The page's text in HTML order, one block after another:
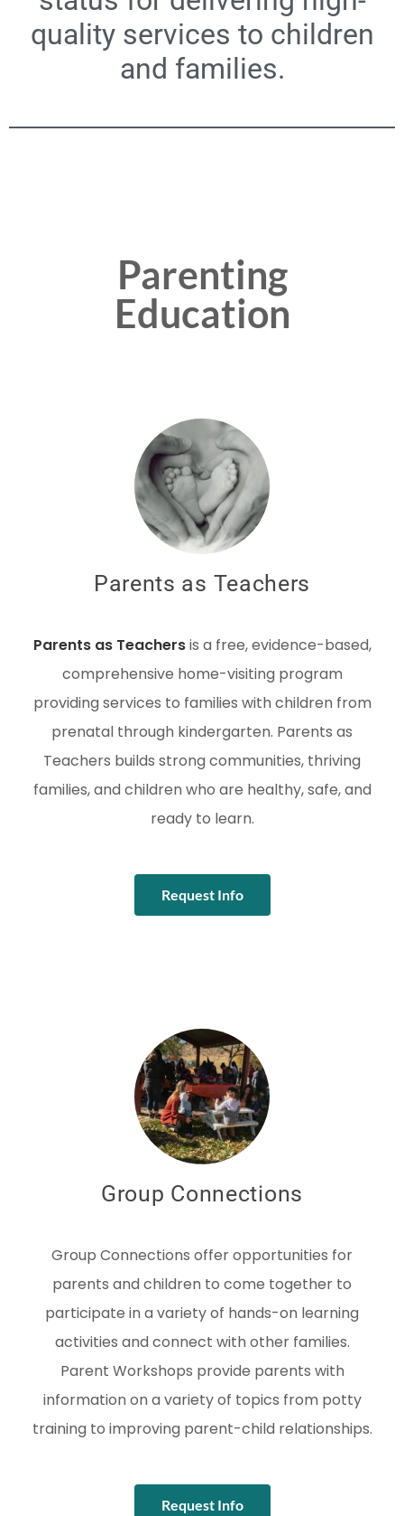
quality services to children
and families.
Parenting
Education
Parents as Teachers
Parents as Teachersis a free, evidence-based,
comprehensive home-visiting program
providing services to families with children from
prenatal through kindergarten. Parents as
Teachers builds strong communities, thriving
families, and children who are healthy, safe, and
ready to learn.
Request Info
Group Connections
Group Connections offer opportunities for
parents and children to come together to
participate in a variety of hands-on learning
activities and connect with other families.
Parent Workshops provide parents with
information on a variety of topics from potty
training to improving parent-child relationships.
Request Info